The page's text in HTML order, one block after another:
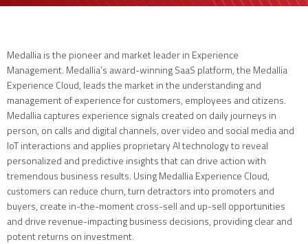
Medallia is the pioneer and market leader in Experience
Management. Medallia’s award-winning SaaS platform, the Medallia
Experience Cloud, leads the market in the understanding and
management of experience for customers, employees and citizens.
Medallia captures experience signals created on daily journeys in
person, on calls and digital channels, over video and social media and
IoT interactions and applies proprietary AI technology to reveal
personalized and predictive insights that can drive action with
tremendous business results. Using Medallia Experience Cloud,
customers can reduce churn, turn detractors into promoters and
buyers, create in-the-moment cross-sell and up-sell opportunities
and drive revenue-impacting business decisions, providing clear and
potent returns on investment.